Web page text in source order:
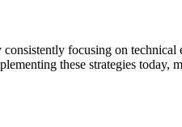
focusing on
these strategies today,